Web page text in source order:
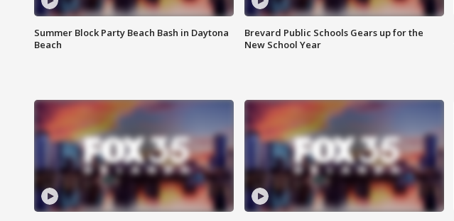
Summer Block Party Beach Bash in Daytona
Beach
Brevard Public Schools Gears up for the
New School Year